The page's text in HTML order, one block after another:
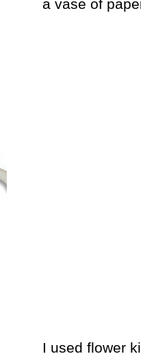
a vase of
I used flower